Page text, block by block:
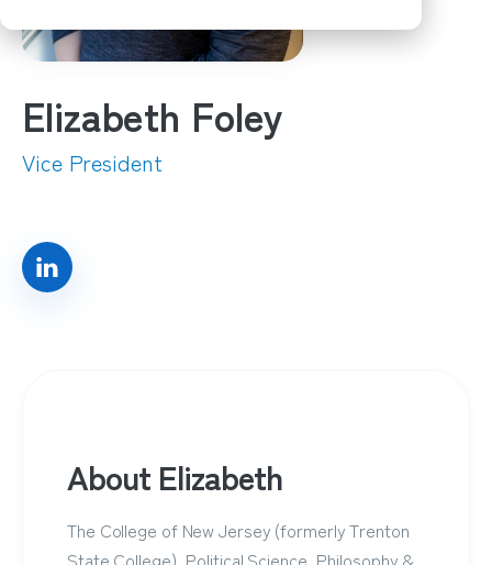
Elizabeth Foley
Vice President
About Elizabeth
The College of New Jersey (formerly Trenton
State College), Political Science, Philosophy &